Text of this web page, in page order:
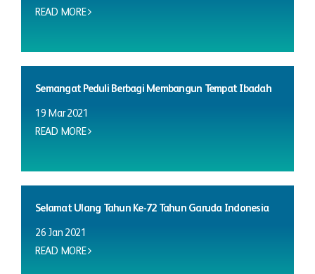
READ MORE
Semangat Peduli Berbagi Membangun Tempat Ibadah
19 Mar 2021
READ MORE
Selamat Ulang Tahun Ke-72 Tahun Garuda Indonesia
26 Jan 2021
READ MORE